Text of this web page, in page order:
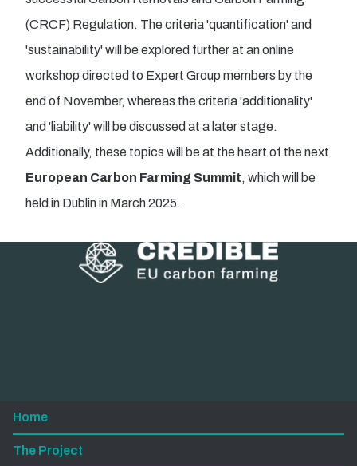
(CRCF) Regulation. The criteria 'quantification' and
'sustainability' will be explored further at an online
workshop directed to Expert Group members by the
end of November, whereas the criteria 'additionality'
and 'liability' will be discussed at a later stage.
Additionally, these topics will be at the heart of the next
European Carbon Farming Summit, which will be
held in Dublin in March 2025.
Home
The Project